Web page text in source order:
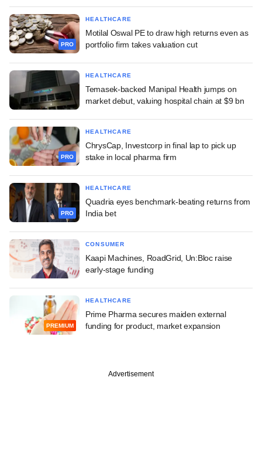
PRO
HEALTHCARE
Motilal Oswal PE to draw high returns even as
portfolio firm takes valuation cut
HEALTHCARE
Temasek-backed Manipal Health jumps on
market debut, valuing hospital chain at $9 bn
PRO
HEALTHCARE
ChrysCap, Investcorp in final lap to pick up
stake in local pharma firm
PRO
HEALTHCARE
Quadria eyes benchmark-beating returns from
India bet
CONSUMER
Kaapi Machines, RoadGrid, Un:Bloc raise
early-stage funding
PREMIUM
HEALTHCARE
Prime Pharma secures maiden external
funding for product, market expansion
Advertisement